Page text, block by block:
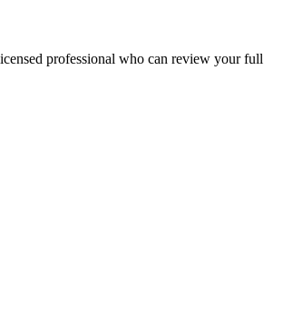
professional who can review your full